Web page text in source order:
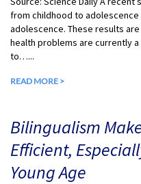
from childhood to
adolescence. These results
health problems are currently
to…...
READ MORE >
Bilingualism
Efficient,
Young Age